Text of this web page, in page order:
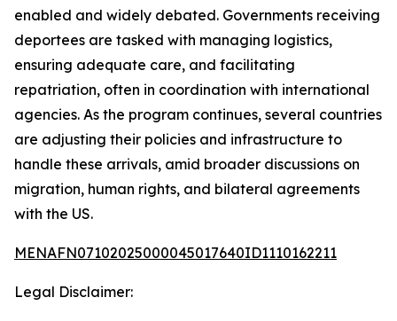
enabled and widely debated. Governments receiving
deportees are tasked with managing logistics,
ensuring adequate care, and facilitating
repatriation, often in coordination with international
agencies. As the program continues, several countries
are adjusting their policies and infrastructure to
handle these arrivals, amid broader discussions on
migration, human rights, and bilateral agreements
with the US.
MENAFN07102025000045017640ID1110162211
Legal Disclaimer: